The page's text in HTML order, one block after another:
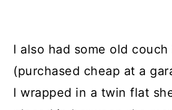
I also had some old couch
(purchased cheap at a
I wrapped in a twin flat